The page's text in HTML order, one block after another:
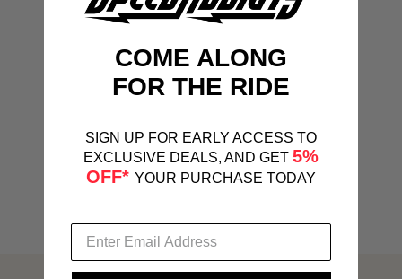
COME ALONG
FOR THE RIDE
SIGN UP FOR EARLY ACCESS TO
EXCLUSIVE DEALS, AND GET 5%
OFF* YOUR PURCHASE TODAY